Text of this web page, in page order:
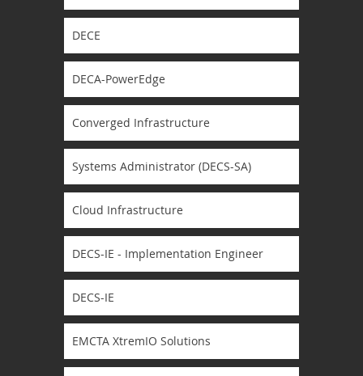
DECE
DECA-PowerEdge
Converged Infrastructure
Systems Administrator (DECS-SA)
Cloud Infrastructure
DECS-IE - Implementation Engineer
DECS-IE
EMCTA XtremIO Solutions